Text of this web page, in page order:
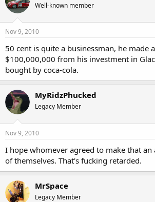
Well-known member
Nov 9, 2010
50 cent is quite a businessman, he made
$100,000,000 from his investment in
bought by coca-cola.
MyRidzPhucked
Legacy Member
Nov 9, 2010
I hope whomever agreed to make that an
of themselves. That's fucking retarded.
MrSpace
Legacy Member